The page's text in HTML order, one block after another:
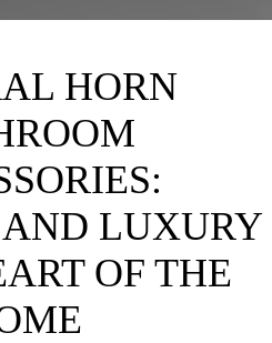
HORN
LUXURY
OF THE